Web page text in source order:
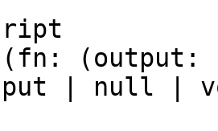
| null |